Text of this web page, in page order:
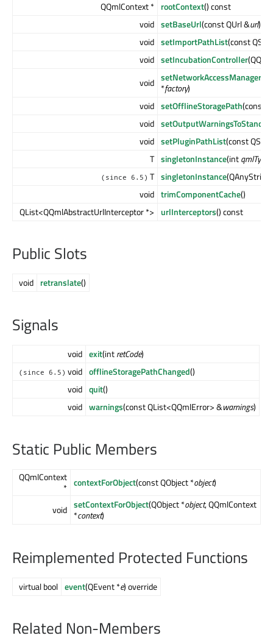
QQmlContext * rootContext() const
void setBaseUrl(const QUrl &url)
void setImportPathList(const
void setIncubationController
void *factory)
void setOfflineStoragePath(const
void
void setPluginPathList(const
T singletonInstance(int
(since 6.5) T singletonInstance
void trimComponentCache()
QList<QQmlAbstractUrlInterceptor *> urlInterceptors() const
Public Slots
void retranslate()
Signals
void exit(intretCode)
(since 6.5) void offlineStoragePathChanged()
void quit()
void warnings(const QList<QQmlError> &warnings)
Static Public Members
QQmlContext
* contextForObject(const QObject *object)
void setContextForObject(QObject *object, QQmlContext
*context)
Reimplemented Protected Functions
virtual bool event(QEvent *e) override
Related Non-Members